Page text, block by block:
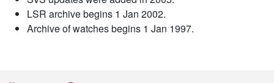
LSR archive begins 1 Jan 2002.
Archive of watches begins 1 Jan 1997.